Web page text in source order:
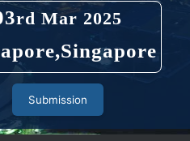
rd Mar 2025
Submission